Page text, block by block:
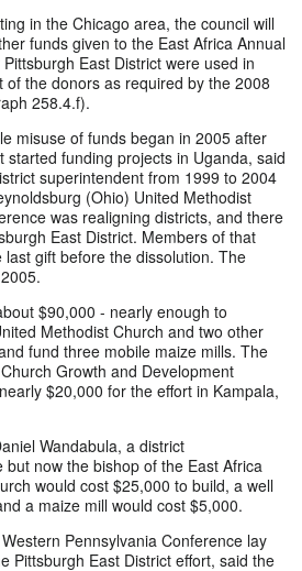
in the Chicago area, the council will
funds given to the East Africa Annual
East District were used in
the donors as required by the 2008
258.4.f).
misuse of funds began in 2005 after
started funding projects in Uganda, said
superintendent from 1999 to 2004
(Ohio) United Methodist
was realigning districts, and there
East District. Members of that
gift before the dissolution. The
$90,000 - nearly enough to
Methodist Church and two other
fund three mobile maize mills. The
Growth and Development
$20,000 for the effort in Kampala,
Wandabula, a district
now the bishop of the East Africa
would cost $25,000 to build, a well
a maize mill would cost $5,000.
Pennsylvania Conference lay
Pittsburgh East District effort, said the